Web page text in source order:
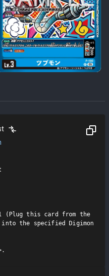
(Plug this card from the
the specified Digimon